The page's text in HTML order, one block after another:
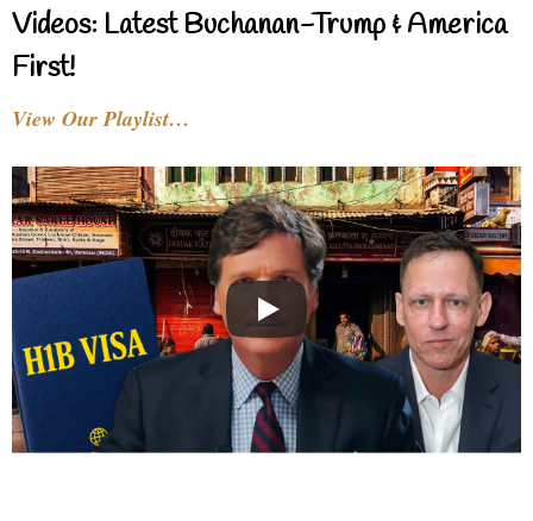
Videos: Latest Buchanan-Trump & America
First!
View Our Playlist…